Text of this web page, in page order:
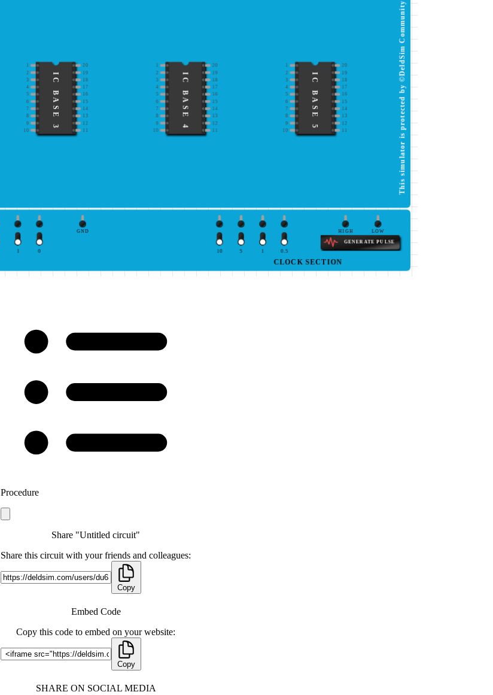
1 20
2
19
3
18
4 17
5
16
6
15
7
14
8 13
9
12
10
11
IC BASE 3
20
2
19
3
18
4 17
5
16
6
15
7
14
8 13
9
12
10
11
IC BASE 4
20
2
19
3
18
4 17
5
16
6
15
7
14
8 13
9
12
10
11
IC BASE 5 This simulator is protected by ©DeldSim Community
0
1
GND HIGH LOW
GENERATE PULSE
0.5
1
5
10
CLOCK SECTION
Procedure
Share "Untitled circuit"
Share this circuit with your friends and colleagues:
Copy
Embed Code
Copy this code to embed on your website:
Copy
SHARE ON SOCIAL MEDIA